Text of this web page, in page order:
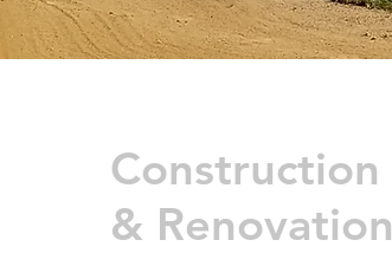
Construction
& Renovation